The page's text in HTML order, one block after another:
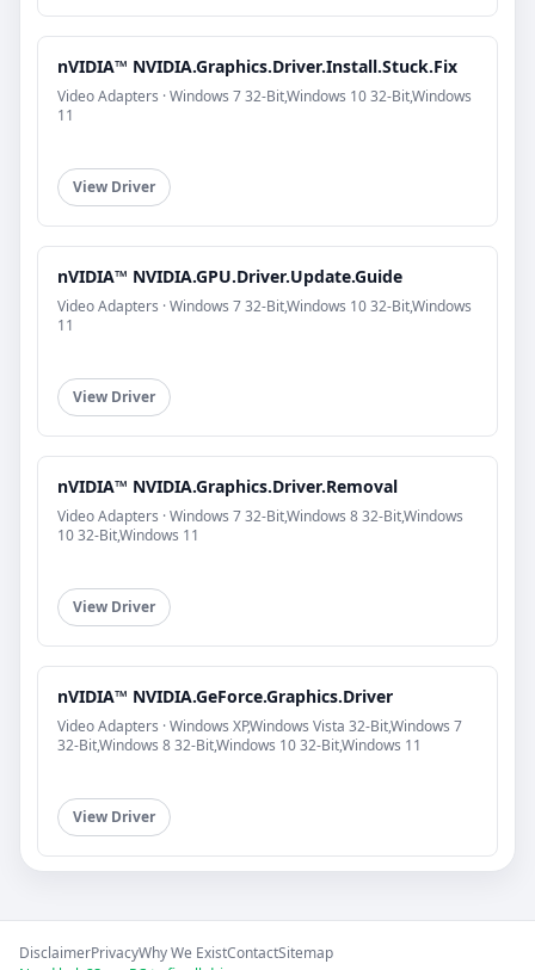
nVIDIA™ NVIDIA.Graphics.Driver.Install.Stuck.Fix
Video Adapters · Windows 7 32-Bit,Windows 10 32-Bit,Windows
11
View Driver
nVIDIA™ NVIDIA.GPU.Driver.Update.Guide
Video Adapters · Windows 7 32-Bit,Windows 10 32-Bit,Windows
11
View Driver
nVIDIA™ NVIDIA.Graphics.Driver.Removal
Video Adapters · Windows 7 32-Bit,Windows 8 32-Bit,Windows
10 32-Bit,Windows 11
View Driver
nVIDIA™ NVIDIA.GeForce.Graphics.Driver
Video Adapters · Windows XP,Windows Vista 32-Bit,Windows 7
32-Bit,Windows 8 32-Bit,Windows 10 32-Bit,Windows 11
View Driver
DisclaimerPrivacyWhy We ExistContactSitemap